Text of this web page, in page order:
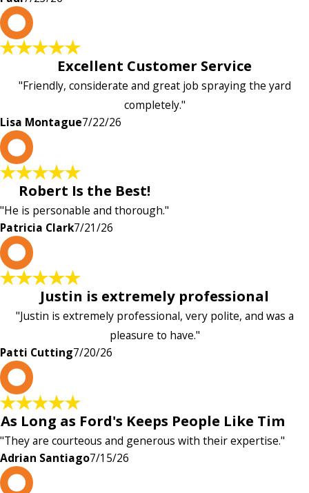
Excellent Customer Service
"Friendly, considerate and great job spraying the yard
completely."
Lisa Montague7/22/26
Robert Is the Best!
"He is personable and thorough."
Patricia Clark7/21/26
Justin is extremely professional
"Justin is extremely professional, very polite, and was a
pleasure to have."
Patti Cutting7/20/26
As Long as Ford's Keeps People Like Tim
"They are courteous and generous with their expertise."
Adrian Santiago7/15/26